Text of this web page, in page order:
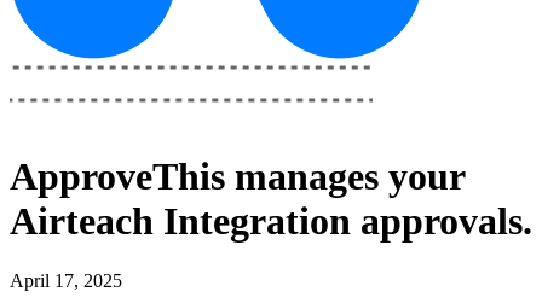
ApproveThis manages your
Airteach Integration approvals.
April 17, 2025